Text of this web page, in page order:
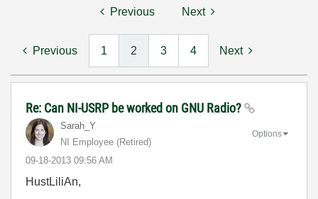
Previous Next
Previous 1 2 3 4 Next
Re: Can NI-USRP be worked on GNU Radio?
Sarah_Y
NI Employee (retired)
‎09-18-2013 09:56 AM
Options
HustLiliAn,